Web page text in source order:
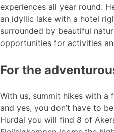
experiences all year round.
an idyllic lake with a hotel
surrounded by beautiful
opportunities for activities
For the
With us, summit hikes with
and yes, you don’t have to
Hurdal you will find 8 of